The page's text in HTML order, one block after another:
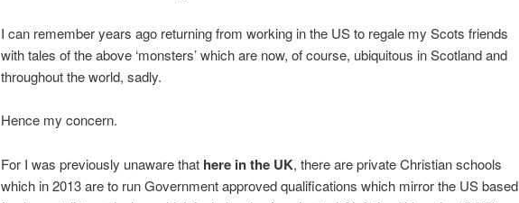
I can remember years ago returning from working in the US to regale my Scots friends
with tales of the above ‘monsters’ which are now, of course, ubiquitous in Scotland and
throughout the world, sadly.
Hence my concern.
For I was previously unaware that here in the UK, there are private Christian schools
which in 2013 are to run Government approved qualifications which mirror the US based